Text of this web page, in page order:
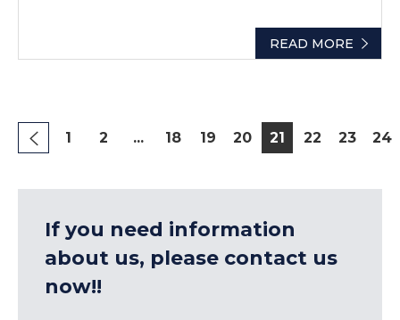
READ MORE
1 2 ... 18 19 20 21 22 23 24
If you need information
about us, please contact us
now!!